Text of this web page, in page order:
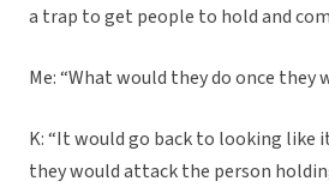
a trap to get people to hold and
Me: “What would they do once they
K: “It would go back to looking like
they would attack the person